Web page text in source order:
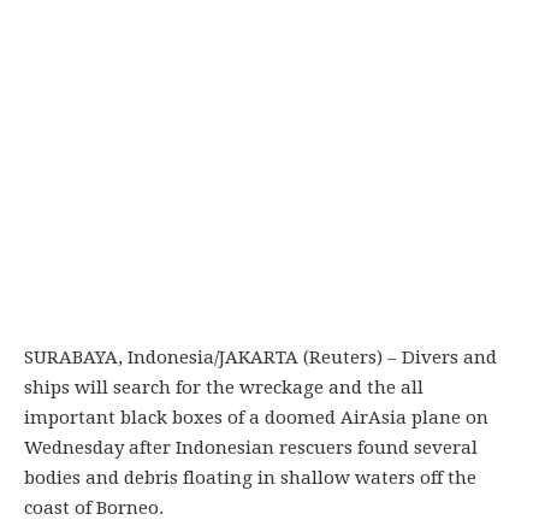
SURABAYA, Indonesia/JAKARTA (Reuters) – Divers and
ships will search for the wreckage and the all
important black boxes of a doomed AirAsia plane on
Wednesday after Indonesian rescuers found several
bodies and debris floating in shallow waters off the
coast of Borneo.